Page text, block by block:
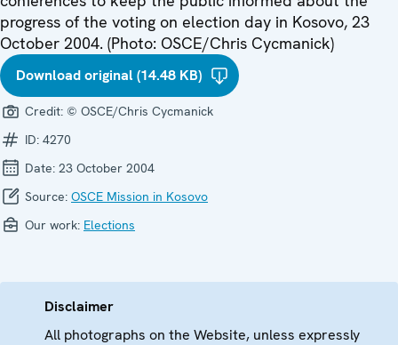
progress of the voting on election day in Kosovo, 23
October 2004. (Photo: OSCE/Chris Cycmanick)
Download original (14.48 KB)
Credit: © OSCE/Chris Cycmanick
ID: 4270
Date: 23 October 2004
Source: OSCE Mission in Kosovo
Our work: Elections
Disclaimer
All photographs on the Website, unless expressly